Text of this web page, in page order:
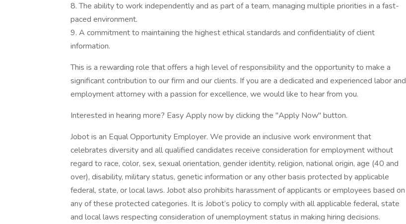
8. The ability to work independently and as part of a team, managing multiple priorities in a fast-
paced environment.
9. A commitment to maintaining the highest ethical standards and confidentiality of client
information.
This is a rewarding role that offers a high level of responsibility and the opportunity to make a
significant contribution to our firm and our clients. If you are a dedicated and experienced labor and
employment attorney with a passion for excellence, we would like to hear from you.
Interested in hearing more? Easy Apply now by clicking the "Apply Now" button.
Jobot is an Equal Opportunity Employer. We provide an inclusive work environment that
celebrates diversity and all qualified candidates receive consideration for employment without
regard to race, color, sex, sexual orientation, gender identity, religion, national origin, age (40 and
over), disability, military status, genetic information or any other basis protected by applicable
federal, state, or local laws. Jobot also prohibits harassment of applicants or employees based on
any of these protected categories. It is Jobot’s policy to comply with all applicable federal, state
and local laws respecting consideration of unemployment status in making hiring decisions.